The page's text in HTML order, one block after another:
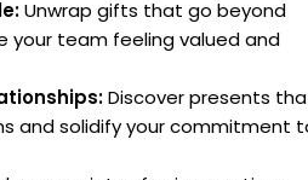
Gifts:
interests and likes, which is
or mass-produced
and leave a lasting